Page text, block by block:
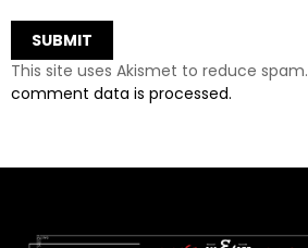
This site uses Akismet to reduce spam.
comment data is processed.